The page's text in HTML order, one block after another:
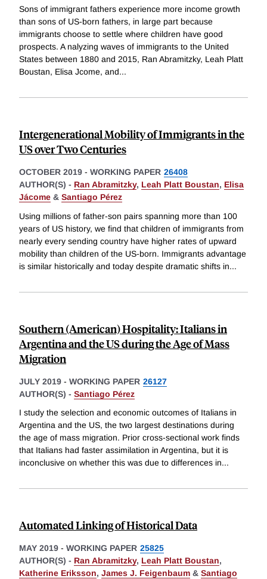
Sons of immigrant fathers experience more income growth
than sons of US-born fathers, in large part because
immigrants choose to settle where children have good
prospects. A nalyzing waves of immigrants to the United
States between 1880 and 2015, Ran Abramitzky, Leah Platt
Boustan, Elisa Jcome, and...
Intergenerational Mobility of Immigrants in the
US over Two Centuries
OCTOBER 2019 - WORKING PAPER 26408
AUTHOR(S) - Ran Abramitzky, Leah Platt Boustan, Elisa
Jácome & Santiago Pérez
Using millions of father-son pairs spanning more than 100
years of US history, we find that children of immigrants from
nearly every sending country have higher rates of upward
mobility than children of the US-born. Immigrants advantage
is similar historically and today despite dramatic shifts in...
Southern (American) Hospitality: Italians in
Argentina and the US during the Age of Mass
Migration
JULY 2019 - WORKING PAPER 26127
AUTHOR(S) - Santiago Pérez
I study the selection and economic outcomes of Italians in
Argentina and the US, the two largest destinations during
the age of mass migration. Prior cross-sectional work finds
that Italians had faster assimilation in Argentina, but it is
inconclusive on whether this was due to differences in...
Automated Linking of Historical Data
MAY 2019 - WORKING PAPER 25825
AUTHOR(S) - Ran Abramitzky, Leah Platt Boustan,
Katherine Eriksson, James J. Feigenbaum & Santiago